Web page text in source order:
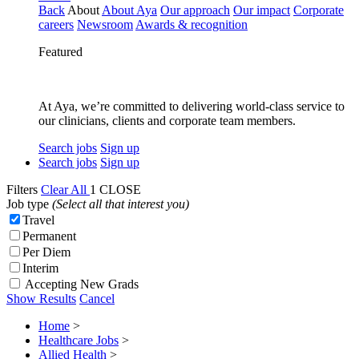
Back About About Aya Our approach Our impact Corporate
careers Newsroom Awards & recognition
Featured
At Aya, we’re committed to delivering world-class service to
our clinicians, clients and corporate team members.
Search jobs Sign up
Search jobs Sign up
Filters Clear All 1 CLOSE
Job type (Select all that interest you)
Travel
Permanent
Per Diem
Interim
Accepting New Grads
Show Results Cancel
Home >
Healthcare Jobs >
Allied Health >